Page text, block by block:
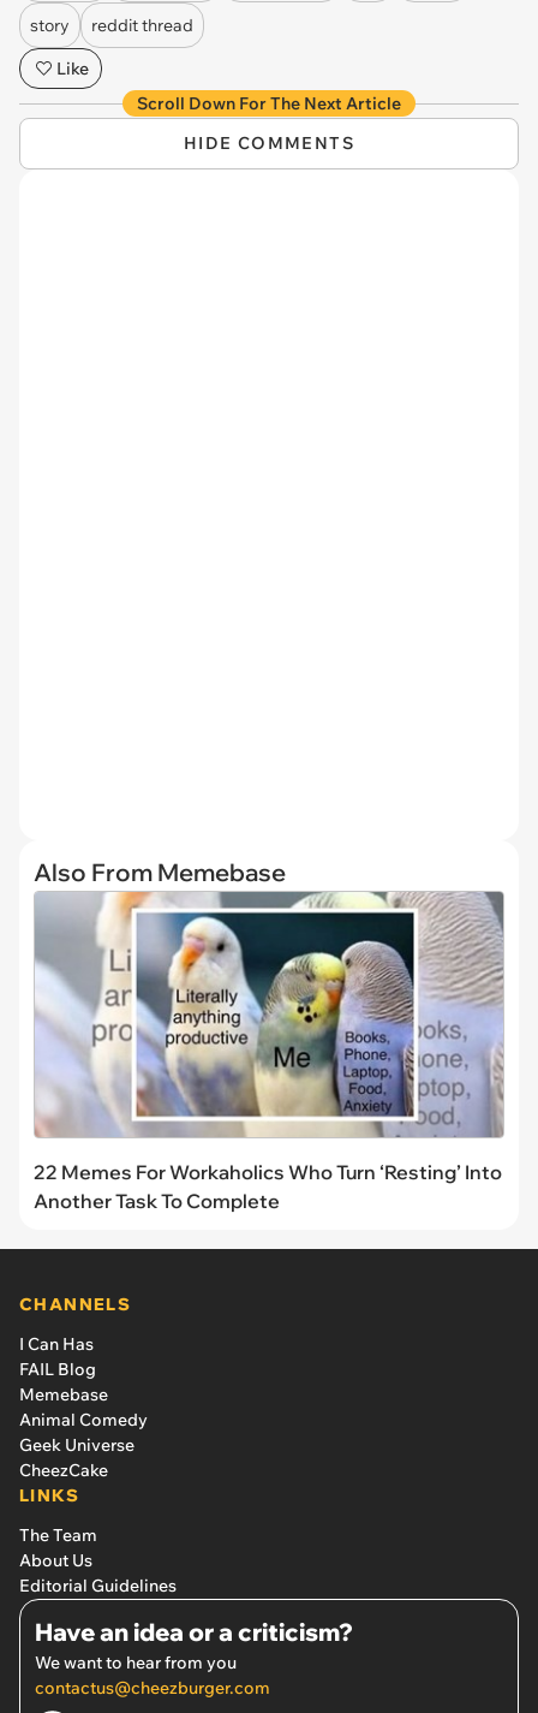
story
reddit thread
Like
Scroll Down For The Next Article
HIDE COMMENTS
Also From Memebase
22 Memes For Workaholics Who Turn ‘Resting’ Into
Another Task To Complete
CHANNELS
I Can Has
FAIL Blog
Memebase
Animal Comedy
Geek Universe
CheezCake
LINKS
The Team
About Us
Editorial Guidelines
Have an idea or a criticism?
We want to hear from you
contactus@cheezburger.com